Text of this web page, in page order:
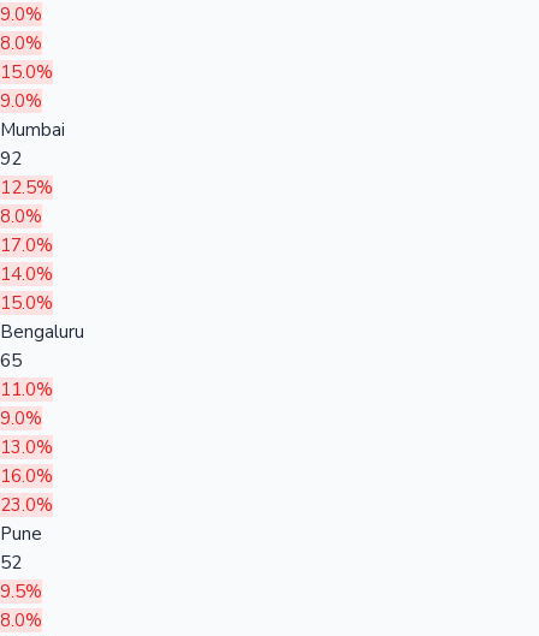
9.0%
8.0%
15.0%
9.0%
Mumbai
92
12.5%
8.0%
17.0%
14.0%
15.0%
Bengaluru
65
11.0%
9.0%
13.0%
16.0%
23.0%
Pune
52
9.5%
8.0%